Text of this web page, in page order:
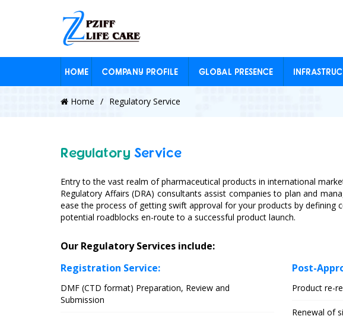
HOME COMPANY PROFILE GLOBAL PRESENCE
Home Regulatory Service
Regulatory Service
Entry to the vast realm of pharmaceutical products in international
Regulatory Affairs (DRA) consultants assist companies to plan and
ease the process of getting swift approval for your products by
potential roadblocks en-route to a successful product launch.
Our Regulatory Services include:
Registration Service:
DMF (CTD format) Preparation, Review and
Submission
Post-
Product re-
Renewal of